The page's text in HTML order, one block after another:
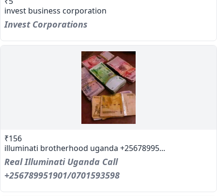
invest business corporation
Invest Corporations
₹156
illuminati brotherhood uganda +25678995...
Real Illuminati Uganda Call
+256789951901/0701593598